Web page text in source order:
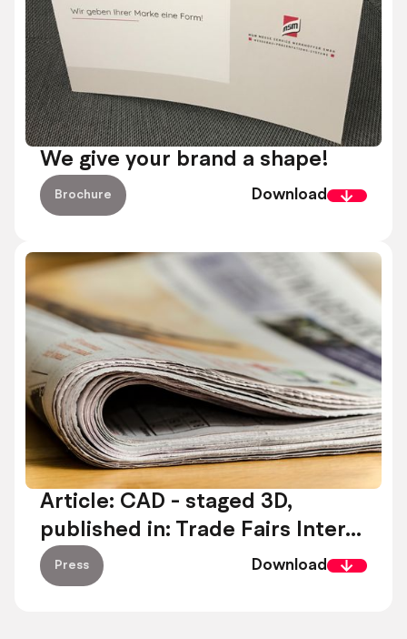
We give your brand a shape!
Brochure Download
Article: CAD - staged 3D,
published in: Trade Fairs Inter...
Press Download